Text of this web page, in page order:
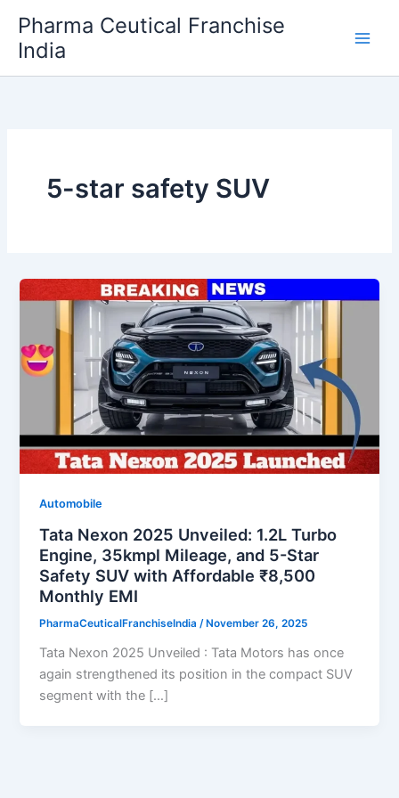
content
Pharma Ceutical Franchise
India
5-star safety SUV
Automobile
Tata Nexon 2025 Unveiled: 1.2L Turbo
Engine, 35kmpl Mileage, and 5-Star
Safety SUV with Affordable ₹8,500
Monthly EMI
PharmaCeuticalFranchiseIndia/ November 26, 2025
Tata Nexon 2025 Unveiled : Tata Motors has once
again strengthened its position in the compact SUV
segment with the […]